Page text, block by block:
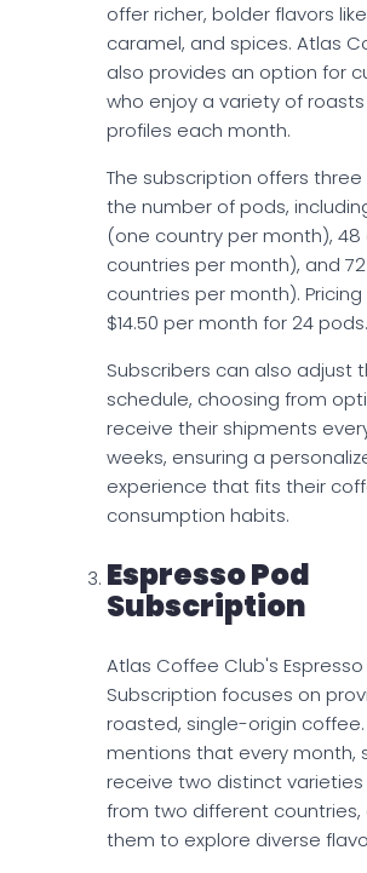
offer richer, bolder flavors
caramel, and spices. Atlas
also provides an option for
who enjoy a variety of
profiles each month.
The subscription offers
the number of pods,
(one country per month),
countries per month), and
countries per month).
$14.50 per month for 24 pods.
Subscribers can also adjust
schedule, choosing from
receive their shipments
weeks, ensuring a
experience that fits their
consumption habits.
Espresso Pod
Subscription
Atlas Coffee Club's Espresso
Subscription focuses on
roasted, single-origin coffee.
mentions that every month,
receive two distinct
from two different countries,
them to explore diverse